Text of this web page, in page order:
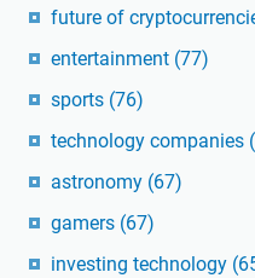
future of
entertainment (77)
sports (76)
technology companies
astronomy (67)
gamers (67)
investing technology